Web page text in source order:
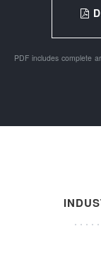
PDF includes complete